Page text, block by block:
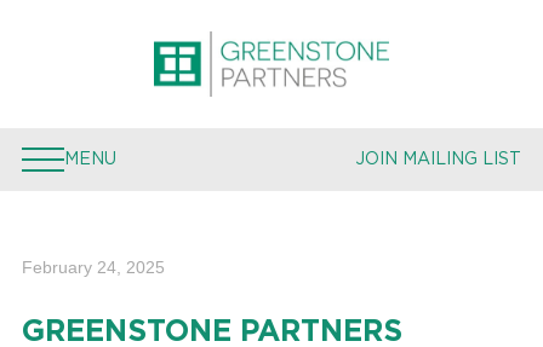
MENU JOIN MAILING LIST
EXPERTISE
February 24, 2025
GREENSTONE PARTNERS